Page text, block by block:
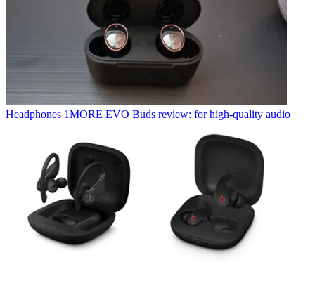
Headphones 1MORE EVO Buds review: for high-quality audio